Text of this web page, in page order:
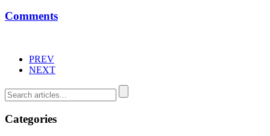
Comments
PREV
NEXT
Categories